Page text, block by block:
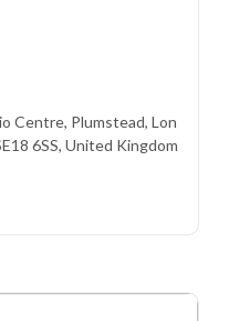
Centre, Plumstead, Lon
6SS, United Kingdom